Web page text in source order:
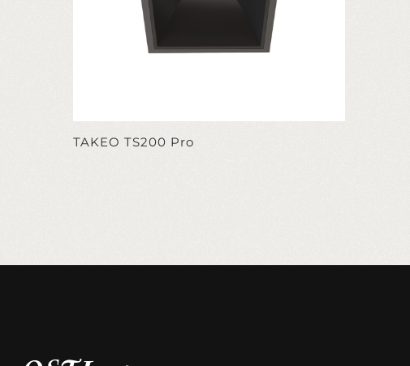
TAKEO TS200 Pro